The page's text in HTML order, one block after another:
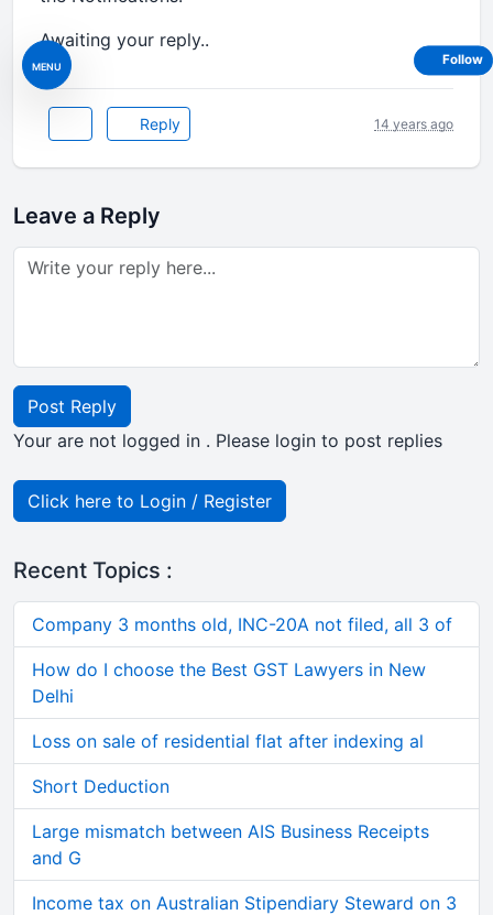
MENU
Awaiting your reply..
Reply 14 years ago
Leave a Reply
Post Reply
Your are not logged in . Please login to post replies
Click here to Login / Register
Recent Topics :
Company 3 months old, INC-20A not filed, all 3 of
How do I choose the Best GST Lawyers in New
Delhi
Loss on sale of residential flat after indexing al
Short Deduction
Large mismatch between AIS Business Receipts
and G
Income tax on Australian Stipendiary Steward on 3
Follow